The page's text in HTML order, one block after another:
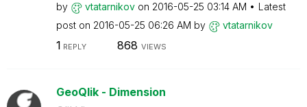
by vtatarnikov on ‎2016-05-25 03:14 AM
Latest
post on ‎2016-05-25 06:26 AM by vtatarnikov
1 REPLY 868 VIEWS
GeoQlik - Dimension